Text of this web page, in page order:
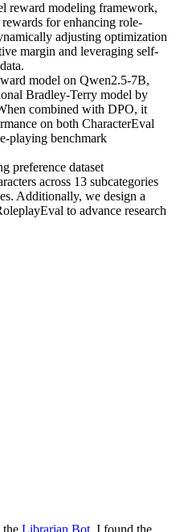
reward modeling framework,
for enhancing role-
adjusting optimization
margin and leveraging self-
model on Qwen2.5-7B,
Bradley-Terry model by
combined with DPO, it
on both CharacterEval
playing benchmark
preference dataset
across 13 subcategories
Additionally, we design a
to advance research